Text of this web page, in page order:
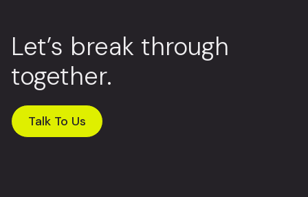
Let’s break through
together.
Talk To Us